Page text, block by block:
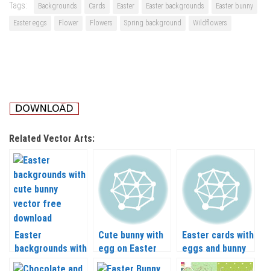
Tags: Backgrounds Cards Easter Easter backgrounds
Easter bunny
Easter eggs
Flower Flowers Spring background Wildflowers
Related Vector Arts:
Easter
backgrounds with
cute bunny
Cute bunny with
egg on Easter
backgrounds
Easter cards with
eggs and bunny
vector